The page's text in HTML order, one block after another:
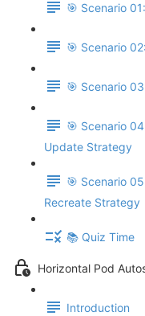
🎯 Scenario
🎯 Scenario
🎯 Scenario
🎯 Scenario
Update Strategy
🎯 Scenario
Recreate Strategy
📚 Quiz Time
Horizontal Pod
Introduction